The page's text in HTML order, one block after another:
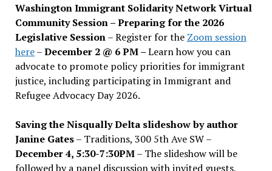
Washington Immigrant Solidarity Network Virtual
Community Session – Preparing for the 2026
Legislative Session– Register for the Zoom session
here–December 2 @ 6 PM –Learn how you can
advocate to promote policy priorities for immigrant
justice, including participating in Immigrant and
Refugee Advocacy Day 2026.
Saving the Nisqually Delta slideshow by author
Janine Gates– Traditions, 300 5th Ave SW –
December 4, 5:30-7:30PM– The slideshow will be
followed by a panel discussion with invited guests,